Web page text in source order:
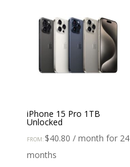
iPhone 15 Pro 1TB
Unlocked
FROM: $40.80 / month for 24
months